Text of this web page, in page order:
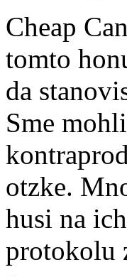
Cheap
tomto
da
Sme
otzke.
husi na
protokolu